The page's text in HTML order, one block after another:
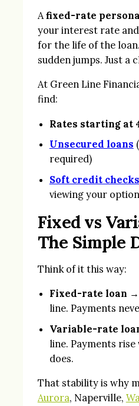
Afixed-rate
your interest rate
for the life of the
sudden jumps. Just a
At Green Line
find:
Rates starting at
Unsecured loans
required)
Soft credit
viewing your
Fixed vs
The Simple
Think of it this way:
Fixed-rate loan
line. Payments
Variable-rate
line. Payments
does.
That stability is why
Aurora, Naperville,